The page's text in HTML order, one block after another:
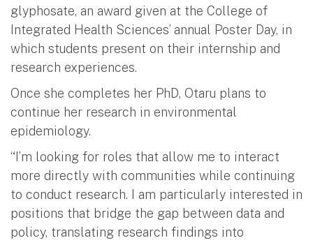
glyphosate, an award given at the College of
Integrated Health Sciences’ annual Poster Day, in
which students present on their internship and
research experiences.
Once she completes her PhD, Otaru plans to
continue her research in environmental
epidemiology.
“I’m looking for roles that allow me to interact
more directly with communities while continuing
to conduct research. I am particularly interested in
positions that bridge the gap between data and
policy, translating research findings into